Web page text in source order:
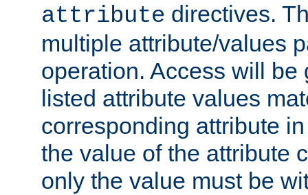
attribute directives.
multiple attribute/values
operation. Access will be
listed attribute values
corresponding attribute
the value of the attribute
only the value must be